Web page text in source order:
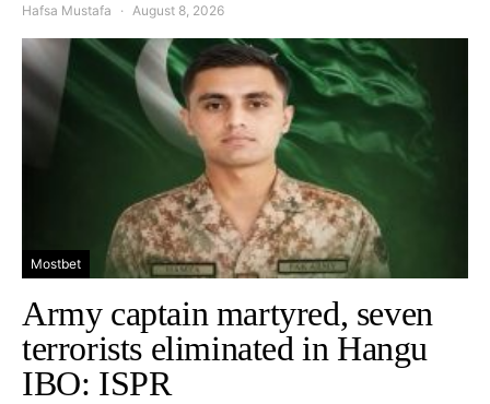
Hafsa Mustafa August 8, 2026
Mostbet
Army captain martyred, seven
terrorists eliminated in Hangu
IBO: ISPR